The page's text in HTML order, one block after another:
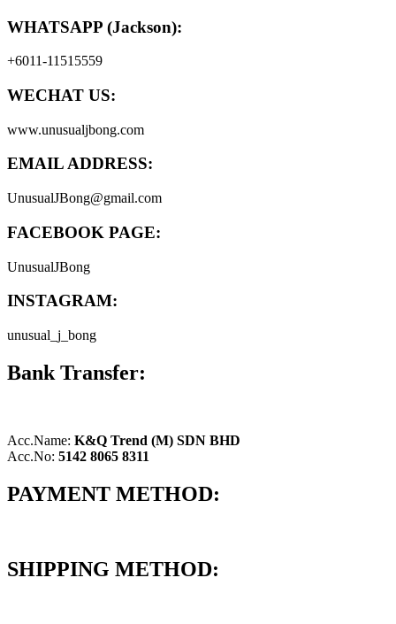
WHATSAPP (Jackson):
+6011-11515559
WECHAT US:
www.unusualjbong.com
EMAIL ADDRESS:
UnusualJBong@gmail.com
FACEBOOK PAGE:
UnusualJBong
INSTAGRAM:
unusual_j_bong
Bank Transfer:
Acc.Name: K&Q Trend (M) SDN BHD
Acc.No: 5142 8065 8311
PAYMENT METHOD:
SHIPPING METHOD: